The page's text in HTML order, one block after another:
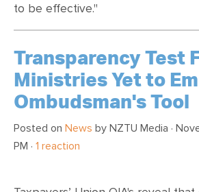
to be effective."
Transparency Test
Ministries Yet to
Ombudsman's Tool
Posted on News by NZTU Media ·
PM · 1 reaction